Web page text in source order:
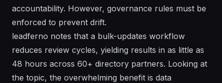
accountability. However, governance rules must be
enforced to prevent drift.
leadferno notes that a bulk-updates workflow
reduces review cycles, yielding results in as little as
48 hours across 60+ directory partners. Looking at
the topic, the overwhelming benefit is data